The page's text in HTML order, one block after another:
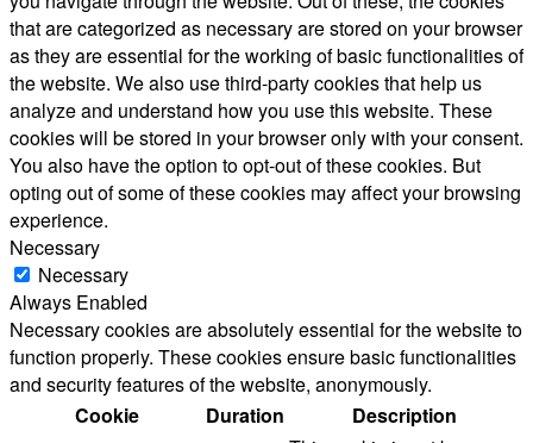
that are categorized as necessary are stored on your browser
as they are essential for the working of basic functionalities of
the website. We also use third-party cookies that help us
analyze and understand how you use this website. These
cookies will be stored in your browser only with your consent.
You also have the option to opt-out of these cookies. But
opting out of some of these cookies may affect your browsing
experience.
Necessary
Necessary
Always Enabled
Necessary cookies are absolutely essential for the website to
function properly. These cookies ensure basic functionalities
and security features of the website, anonymously.
Cookie
Duration
Description